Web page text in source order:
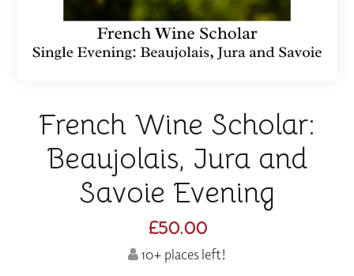
French Wine Scholar:
Beaujolais, Jura and
Savoie Evening
£50.00
10+ places left!